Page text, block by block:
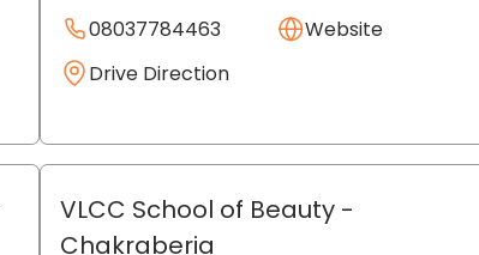
08037784463
Website
Drive Direction
VLCC School of Beauty -
Chakraberia